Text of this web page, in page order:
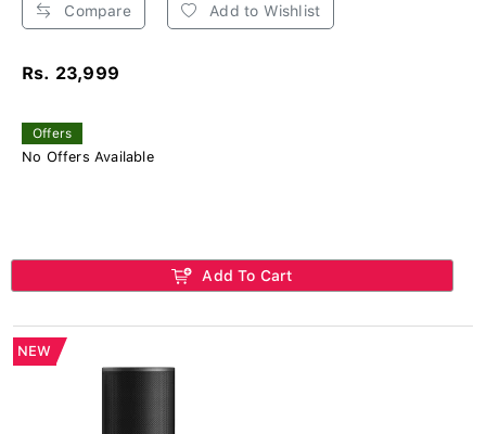
Compare Add to Wishlist
Rs. 23,999
Offers
No Offers Available
Add To Cart
NEW